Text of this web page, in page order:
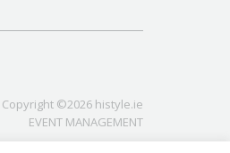
Copyright ©2026 histyle.ie
EVENT MANAGEMENT